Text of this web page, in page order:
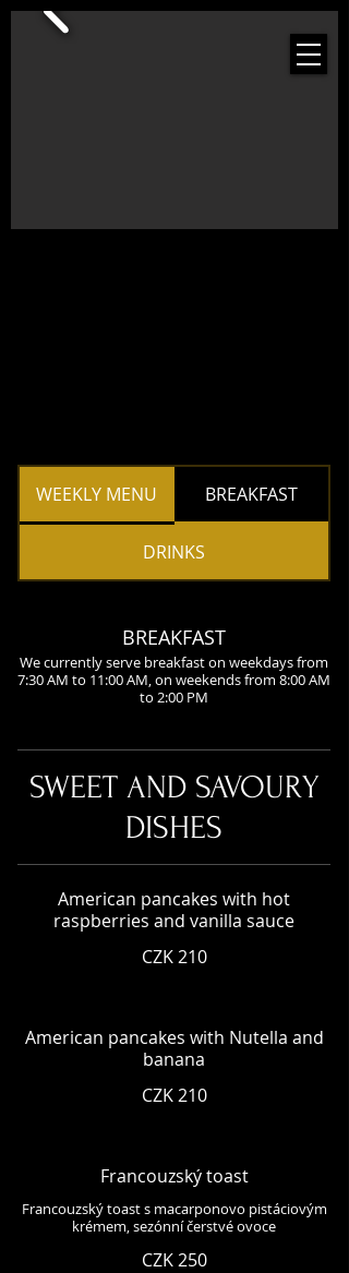
WEEKLY MENU BREAKFAST
DRINKS
BREAKFAST
We currently serve breakfast on weekdays from
7:30 AM to 11:00 AM, on weekends from 8:00 AM
to 2:00 PM
SWEET AND SAVOURY
DISHES
American pancakes with hot
raspberries and vanilla sauce
CZK 210
American pancakes with Nutella and
banana
CZK 210
Francouzský toast
Francouzský toast s macarponovo pistáciovým
krémem, sezónní čerstvé ovoce
CZK 250